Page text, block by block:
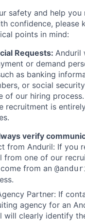
safety and help you
confidence, please
points in mind:
Requests: Anduril
or demand
as banking
or social
of our hiring
recruitment is
verify
from Anduril: If you
from one of our
come from an
Partner: If
agency for an
will clearly identify